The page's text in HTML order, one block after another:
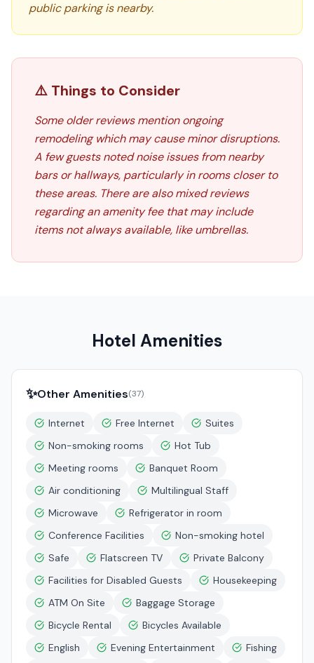
public parking is nearby.
⚠️ Things to Consider
Some older reviews mention ongoing
remodeling which may cause minor disruptions.
A few guests noted noise issues from nearby
bars or hallways, particularly in rooms closer to
these areas. There are also mixed reviews
regarding an amenity fee that may include
items not always available, like umbrellas.
Hotel Amenities
✨Other Amenities(37)
Internet Free Internet
Suites
Non-smoking rooms
Hot Tub
Meeting rooms
Banquet Room
Air conditioning
Multilingual Staff
Microwave
Refrigerator in room
Conference Facilities
Non-smoking hotel
Safe
Flatscreen TV
Private Balcony
Facilities for Disabled Guests
Housekeeping
ATM On Site
Baggage Storage
Bicycle Rental
Bicycles Available
English
Evening Entertainment
Fishing